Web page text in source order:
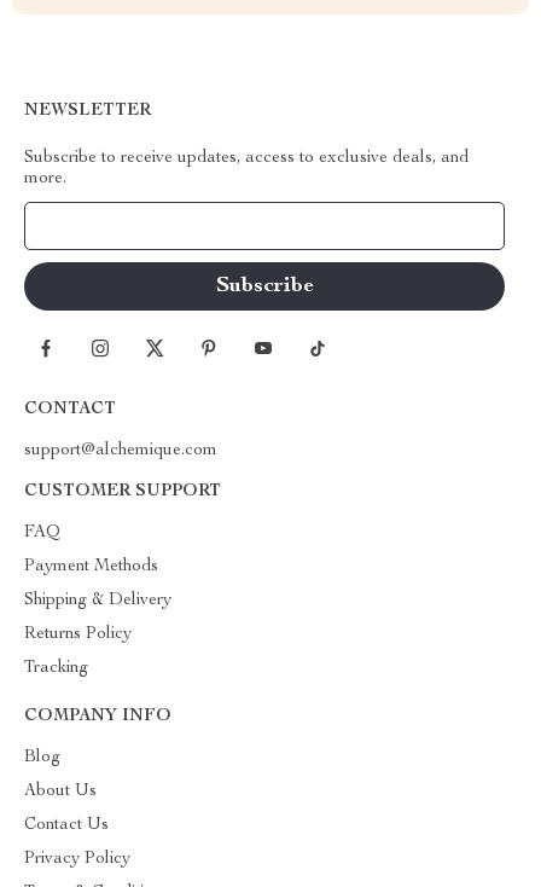
NEWSLETTER
Subscribe to receive updates, access to exclusive deals, and
more.
CONTACT
support@alchemique.com
CUSTOMER SUPPORT
FAQ
Payment Methods
Shipping & Delivery
Returns Policy
Tracking
COMPANY INFO
Blog
About Us
Contact Us
Privacy Policy